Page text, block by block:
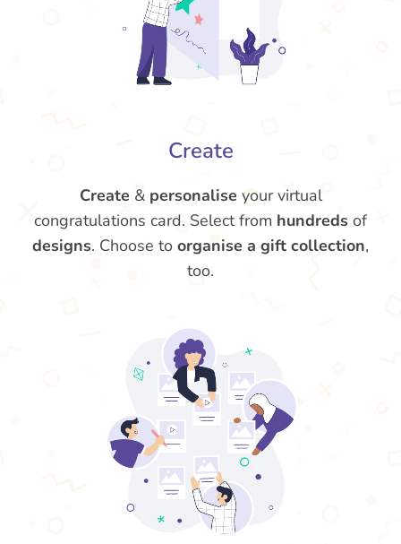
Create
Create & personalise your virtual
congratulations card. Select from hundreds of
designs. Choose to organise a gift collection,
too.